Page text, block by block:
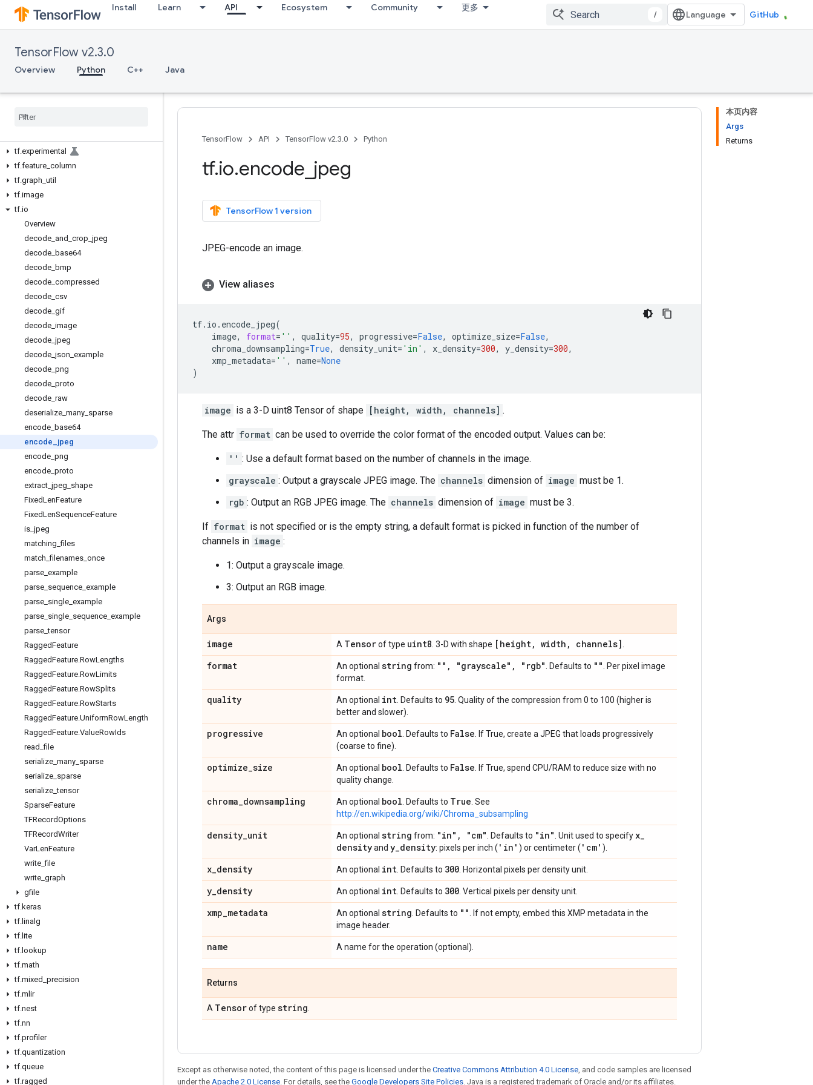
Install Learn API Ecosystem Community 更多
/ GitHub
TensorFlow v2.3.0
Overview Python C++ Java
tf.autograph
tf.bitwise
tf.config
tf.distribute
tf errors
tf.experimental
tf.feature column
tf.graph util
tf.image
tf.io
Overview
decode and crop jpeg
decode base64
decode bmp
decode compressed
decode csv
decode gif
decode image
decode jpeg
decode json example
decode png
decode proto
decode raw
deserialize many sparse
encode base64
encode
jpeg
encode png
encode proto
extract jpeg shape
FixedLenFeature
FixedLenSequenceFeature
is jpeg
matching _files
match _filenames once
parse example
parse sequence example
parse single example
parse single sequence example
parse _tensor
RaggedFeature
RaggedFeature.RowLengths
RaggedFeature.RowLimits
RaggedFeature.RowSplits
RaggedFeature.RowStarts
RaggedFeature.UniformRowLength
RaggedFeature.ValueRowIds
read _file
serialize many sparse
serialize sparse
serialize _tensor
SparseFeature
TFRecordOptions
TFRecordWriter
VarLenFeature
write _file
write graph
gfile
tf.keras
tf. linalg
tf. lite
tf. lookup
tf.math
tf.mixed precision
tf.mlir
tf.nest
tf.nn
tf.profiler
tf.quantization
tf.queue
tf.ragged
本页内容
Args
Returns
TensorFlow API TensorFlow v2.3.0 Python
tf.io.encode jpeg
TensorFlow 1 version
JPEG-encode an image.
View aliases
tf. io . encode_jpeg(
image, format= '' , quality=95, progressive=False, optimize_size=False,
chroma_downsampling=True, density_unit= 'in' , x_density=300, y_density=300,
xmp_metadata= '' , name=None
)
image is a 3-D uint8 Tensor of shape [height, width, channels] .
The attr format can be used to override the color format of the encoded output. Values can be:
'' : Use a default format based on the number of channels in the image.
grayscale : Output a grayscale JPEG image. The channels dimension of image must be 1.
rgb : Output an RGB JPEG image. The channels dimension of image must be 3.
If format is not specified or is the empty string, a default format is picked in function of the number of
channels in image :
1: Output a grayscale image.
3: Output an RGB image.
Args
image A Tensorof type uint8 . 3-D with shape [height, width , channels]
format An optional string from: "" , "grayscale" , "rgb" . Defaults to ""
. Per pixel image
format.
quality An optional int . Defaults to 95 . Quality of the compression from 0 to 100 (higher is
better and slower).
progressive An optional bool . Defaults to False . If True, create a JPEG that loads progressively
(coarse to fine).
optimize_size An optional bool . Defaults to False . If True, spend CPU/RAM to reduce size with no
quality change.
chroma_downsampling An optional bool . Defaults to True . See
http://en.wikipedia.org/wiki/Chroma_subsampling
density_unit An optional string from: "in" , "cm" . Defaults to "in" . Unit used to specify x_
densityand y_density: pixels per inch ( 'in' ) or centimeter ( 'cm' ).
x_density An optional int . Defaults to 300 . Horizontal pixels per density unit.
y_density An optional int . Defaults to 300 . Vertical pixels per density unit.
xmp_metadata An optional string . Defaults to ""
. If not empty, embed this XMP metadata in the
image header.
name A name for the operation (optional).
Returns
A Tensorof type string
Except as otherwise noted, the content of this page is licensed under the Creative Commons Attribution 4.0 License, and code samples are licensed
under the Apache 2.0 License. For details, see the Google Developers Site Policies. Java is a registered trademark of Oracle and/or its affiliates.